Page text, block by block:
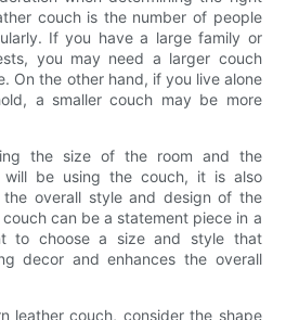
couch is the number of people
If you have a large family or
you may need a larger couch
On the other hand, if you live alone
a smaller couch may be more
the size of the room and the
will be using the couch, it is also
overall style and design of the
can be a statement piece in a
to choose a size and style that
decor and enhances the overall
leather couch, consider the shape